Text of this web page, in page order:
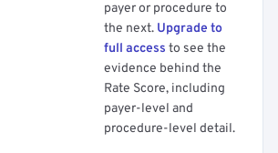
payer or procedure to
the next. Upgrade to
full access to see the
evidence behind the
Rate Score, including
payer-level and
procedure-level detail.